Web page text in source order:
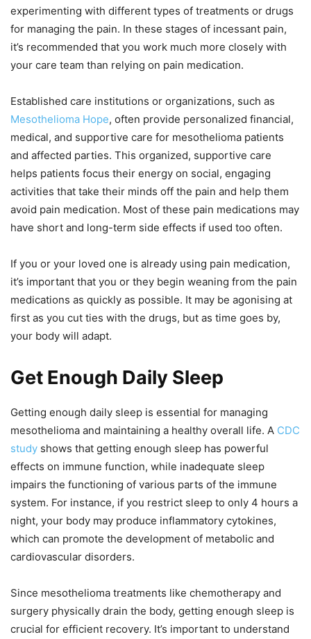
experimenting with different types of treatments or drugs
for managing the pain. In these stages of incessant pain,
it’s recommended that you work much more closely with
your care team than relying on pain medication.
Established care institutions or organizations, such as
Mesothelioma Hope, often provide personalized financial,
medical, and supportive care for mesothelioma patients
and affected parties. This organized, supportive care
helps patients focus their energy on social, engaging
activities that take their minds off the pain and help them
avoid pain medication. Most of these pain medications may
have short and long-term side effects if used too often.
If you or your loved one is already using pain medication,
it’s important that you or they begin weaning from the pain
medications as quickly as possible. It may be agonising at
first as you cut ties with the drugs, but as time goes by,
your body will adapt.
Get Enough Daily Sleep
Getting enough daily sleep is essential for managing
mesothelioma and maintaining a healthy overall life. A CDC
study shows that getting enough sleep has powerful
effects on immune function, while inadequate sleep
impairs the functioning of various parts of the immune
system. For instance, if you restrict sleep to only 4 hours a
night, your body may produce inflammatory cytokines,
which can promote the development of metabolic and
cardiovascular disorders.
Since mesothelioma treatments like chemotherapy and
surgery physically drain the body, getting enough sleep is
crucial for efficient recovery. It’s important to understand